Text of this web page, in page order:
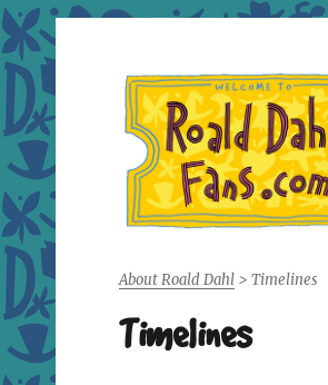
Roald Dahl
About Roald Dahl> Timelines
Timelines